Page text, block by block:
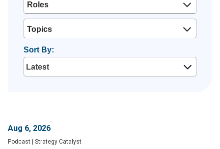
Roles
Topics
Sort By:
Aug 6, 2026
Podcast Strategy Catalyst